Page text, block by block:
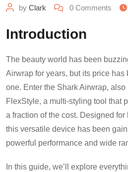
by Clark 0 Comments
Introduction
The beauty world has been
Airwrap for years, but its price has
one. Enter the Shark Airwrap,
FlexStyle, a multi-styling tool that
a fraction of the cost. Designed
this versatile device has been
powerful performance and wide
In this guide, we’ll explore